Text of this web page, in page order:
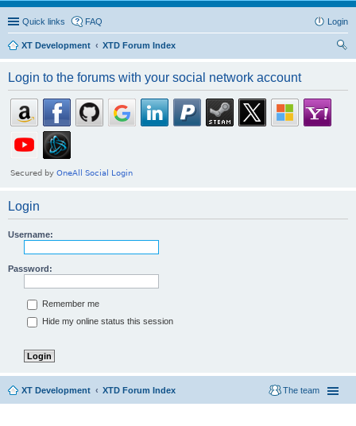
Quick links FAQ Login
XT Development
XTD Forum Index
Login to the forums with your social network account
Login
Username:
Password:
Remember me
Hide my online status this session
XT Development XTD Forum Index The team